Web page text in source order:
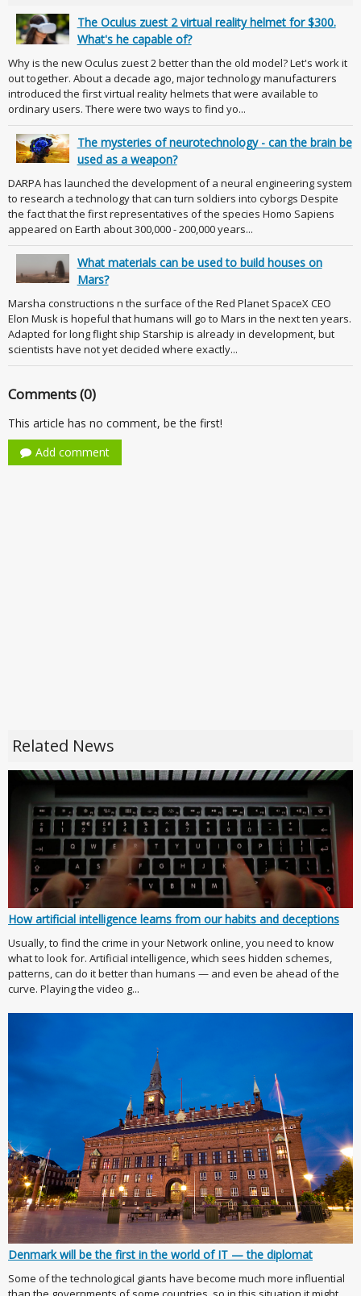
The Oculus zuest 2 virtual reality helmet for $300.
What's he capable of?
Why is the new Oculus zuest 2 better than the old model? Let's work it
out together. About a decade ago, major technology manufacturers
introduced the first virtual reality helmets that were available to
ordinary users. There were two ways to find yo...
The mysteries of neurotechnology - can the brain be
used as a weapon?
DARPA has launched the development of a neural engineering system
to research a technology that can turn soldiers into cyborgs Despite
the fact that the first representatives of the species Homo Sapiens
appeared on Earth about 300,000 - 200,000 years...
What materials can be used to build houses on
Mars?
Marsha constructions n the surface of the Red Planet SpaceX CEO
Elon Musk is hopeful that humans will go to Mars in the next ten years.
Adapted for long flight ship Starship is already in development, but
scientists have not yet decided where exactly...
Comments (0)
This article has no comment, be the first!
Add comment
Related News
How artificial intelligence learns from our habits and deceptions
Usually, to find the crime in your Network online, you need to know
what to look for. Artificial intelligence, which sees hidden schemes,
patterns, can do it better than humans — and even be ahead of the
curve. Playing the video g...
Denmark will be the first in the world of IT — the diplomat
Some of the technological giants have become much more influential